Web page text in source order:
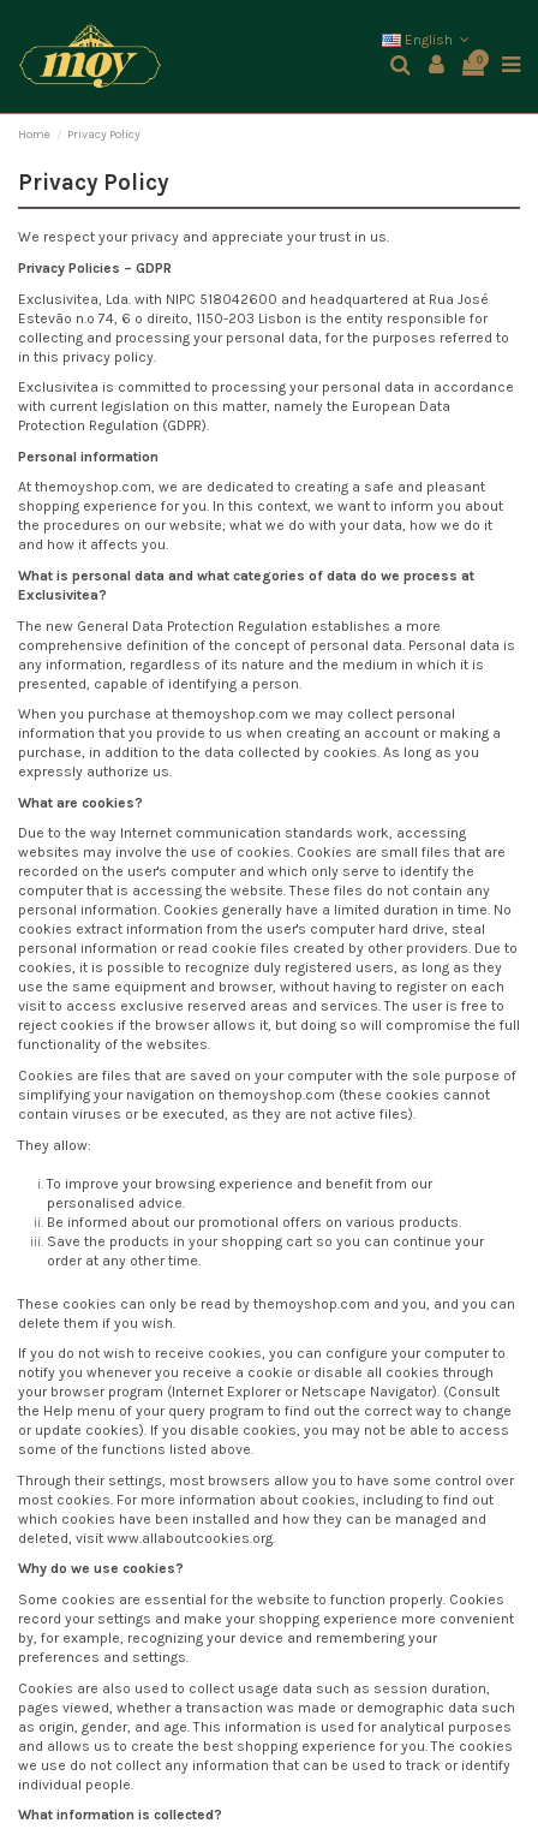
English
0
Home Privacy Policy
Privacy Policy
We respect your privacy and appreciate your trust in us.
Privacy Policies – GDPR
Exclusivitea, Lda. with NIPC 518042600 and headquartered at Rua José
Estevão n.º 74, 6 º direito, 1150-203 Lisbon is the entity responsible for
collecting and processing your personal data, for the purposes referred to
in this privacy policy.
Exclusivitea is committed to processing your personal data in accordance
with current legislation on this matter, namely the European Data
Protection Regulation (GDPR).
Personal information
At themoyshop.com, we are dedicated to creating a safe and pleasant
shopping experience for you. In this context, we want to inform you about
the procedures on our website; what we do with your data, how we do it
and how it affects you.
What is personal data and what categories of data do we process at
Exclusivitea?
The new General Data Protection Regulation establishes a more
comprehensive definition of the concept of personal data. Personal data is
any information, regardless of its nature and the medium in which it is
presented, capable of identifying a person.
When you purchase at themoyshop.com we may collect personal
information that you provide to us when creating an account or making a
purchase, in addition to the data collected by cookies. As long as you
expressly authorize us.
What are cookies?
Due to the way Internet communication standards work, accessing
websites may involve the use of cookies. Cookies are small files that are
recorded on the user's computer and which only serve to identify the
computer that is accessing the website. These files do not contain any
personal information. Cookies generally have a limited duration in time. No
cookies extract information from the user's computer hard drive, steal
personal information or read cookie files created by other providers. Due to
cookies, it is possible to recognize duly registered users, as long as they
use the same equipment and browser, without having to register on each
visit to access exclusive reserved areas and services. The user is free to
reject cookies if the browser allows it, but doing so will compromise the full
functionality of the websites.
Cookies are files that are saved on your computer with the sole purpose of
simplifying your navigation on themoyshop.com (these cookies cannot
contain viruses or be executed, as they are not active files).
They allow:
To improve your browsing experience and benefit from our
personalised advice.
Be informed about our promotional offers on various products.
Save the products in your shopping cart so you can continue your
order at any other time.
These cookies can only be read by themoyshop.com and you, and you can
delete them if you wish.
If you do not wish to receive cookies, you can configure your computer to
notify you whenever you receive a cookie or disable all cookies through
your browser program (Internet Explorer or Netscape Navigator). (Consult
the Help menu of your query program to find out the correct way to change
or update cookies). If you disable cookies, you may not be able to access
some of the functions listed above.
Through their settings, most browsers allow you to have some control over
most cookies. For more information about cookies, including to find out
which cookies have been installed and how they can be managed and
deleted, visit www.allaboutcookies.org.
Why do we use cookies?
Some cookies are essential for the website to function properly. Cookies
record your settings and make your shopping experience more convenient
by, for example, recognizing your device and remembering your
preferences and settings.
Cookies are also used to collect usage data such as session duration,
pages viewed, whether a transaction was made or demographic data such
as origin, gender, and age. This information is used for analytical purposes
and allows us to create the best shopping experience for you. The cookies
we use do not collect any information that can be used to track or identify
individual people.
What information is collected?